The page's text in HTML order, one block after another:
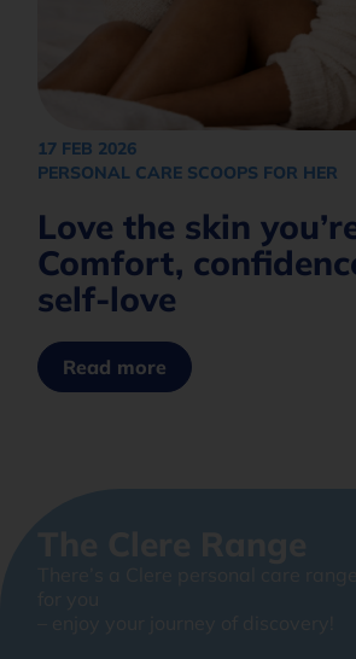
17 FEB 2026
PERSONAL CARE SCOOPS FOR HER
Love the skin
Comfort,
self-love
Read more